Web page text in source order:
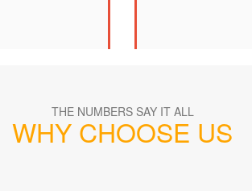
THE NUMBERS SAY IT ALL
WHY CHOOSE US